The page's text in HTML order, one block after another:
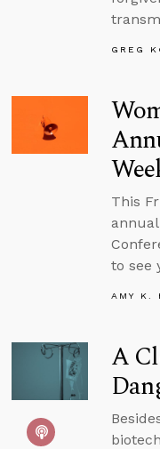
GREG
This
to see
AMY K.
A